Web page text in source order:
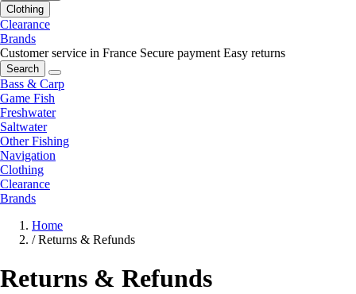
Clothing
Clearance
Brands
Customer service in France Secure payment Easy returns
Search
Bass & Carp
Game Fish
Freshwater
Saltwater
Other Fishing
Navigation
Clothing
Clearance
Brands
Home
/ Returns & Refunds
Returns & Refunds